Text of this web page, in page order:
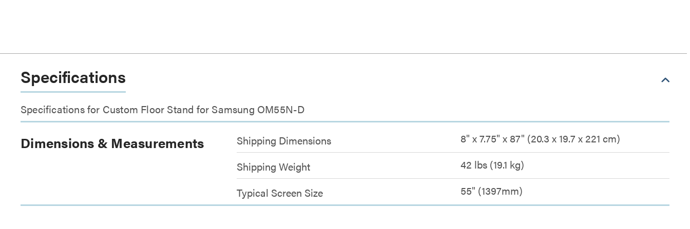
Specifications
Specifications for Custom Floor Stand for Samsung OM55N-D
Dimensions & Measurements Shipping Dimensions
8" x 7.75" x 87" (20.3 x 19.7 x 221 cm)
Shipping Weight
42 lbs (19.1 kg)
Typical Screen Size
55" (1397mm)